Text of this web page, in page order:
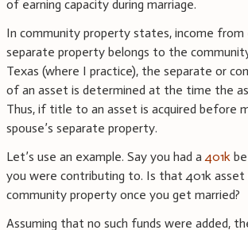
of earning capacity during marriage.
In community property states, income from
separate property belongs to the
Texas (where I practice), the separate or
of an asset is determined at the time the
Thus, if title to an asset is acquired before
spouse’s separate property.
Let’s use an example. Say you had a401k
you were contributing to. Is that 401k asset
community property once you get married?
Assuming that no such funds were added,